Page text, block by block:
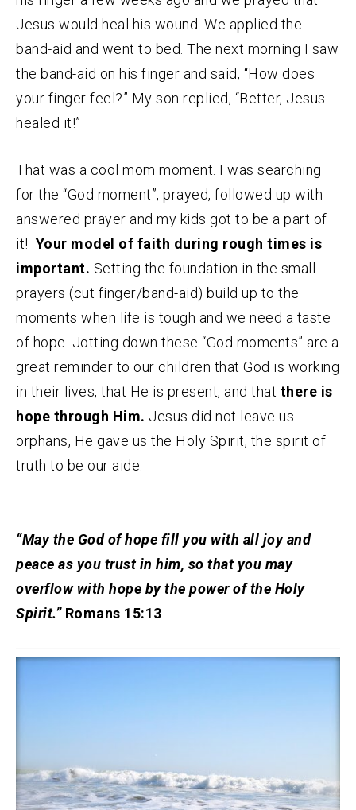
Jesus would heal his wound. We applied the
band-aid and went to bed. The next morning I saw
the band-aid on his finger and said, “How does
your finger feel?” My son replied, “Better, Jesus
healed it!”
That was a cool mom moment. I was searching
for the “God moment”, prayed, followed up with
answered prayer and my kids got to be a part of
it! Your model of faith during rough times is
important. Setting the foundation in the small
prayers (cut finger/band-aid) build up to the
moments when life is tough and we need a taste
of hope. Jotting down these “God moments” are a
great reminder to our children that God is working
in their lives, that He is present, and that there is
hope through Him. Jesus did not leave us
orphans, He gave us the Holy Spirit, the spirit of
truth to be our aide.
“May the God of hope fill you with all joy and
peace as you trust in him, so that you may
overflow with hope by the power of the Holy
Spirit.”Romans 15:13